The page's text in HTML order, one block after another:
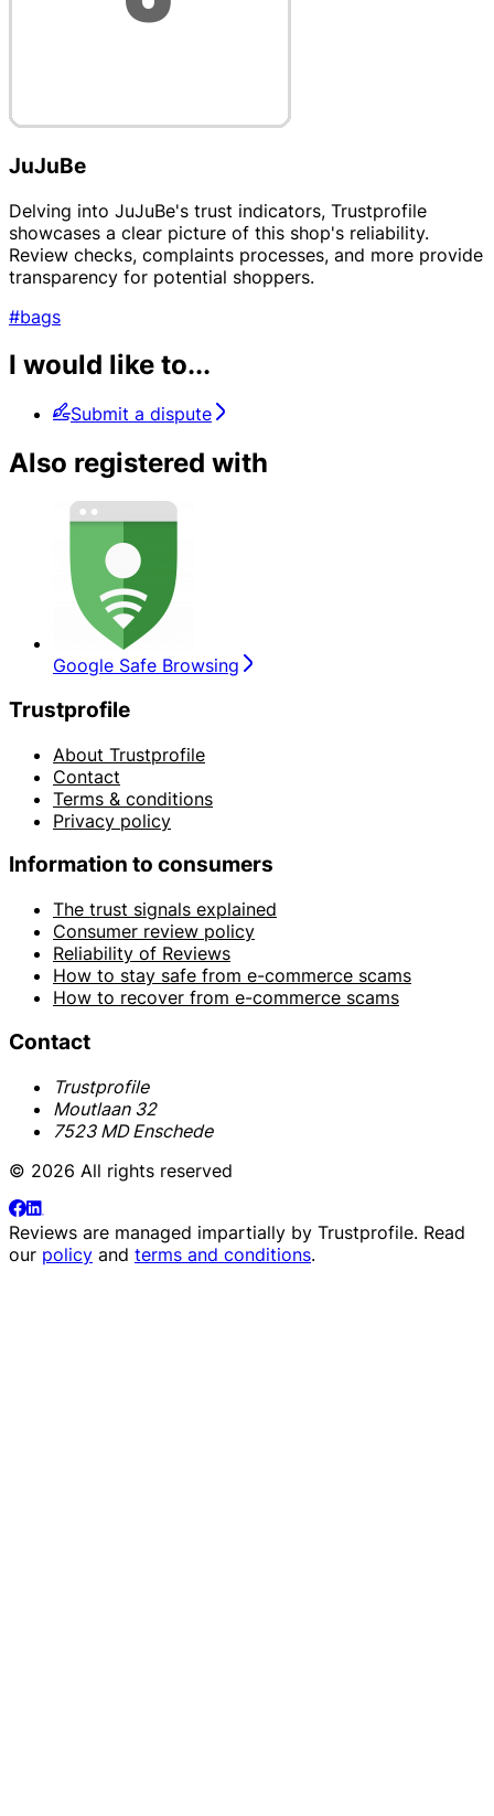
JuJuBe
Delving into JuJuBe's trust indicators, Trustprofile
showcases a clear picture of this shop's reliability.
Review checks, complaints processes, and more provide
transparency for potential shoppers.
#bags
I would like to...
Submit a dispute
Also registered with
Google Safe Browsing
Trustprofile
About Trustprofile
Contact
Terms & conditions
Privacy policy
Information to consumers
The trust signals explained
Consumer review policy
Reliability of Reviews
How to stay safe from e-commerce scams
How to recover from e-commerce scams
Contact
Trustprofile
Moutlaan 32
7523 MD Enschede
© 2026 All rights reserved
Reviews are managed impartially by Trustprofile. Read
our policy and terms and conditions.